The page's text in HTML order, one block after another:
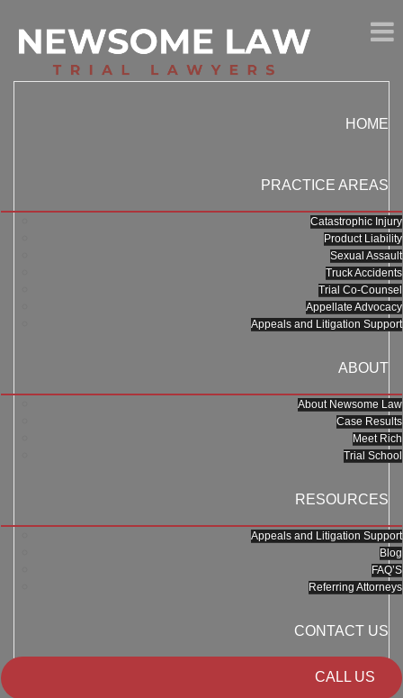
HOME
PRACTICE AREAS
Catastrophic Injury
Product Liability
Sexual Assault
Truck Accidents
Trial Co-Counsel
Appellate Advocacy
Appeals and Litigation Support
ABOUT
About Newsome Law
Case Results
Meet Rich
Trial School
RESOURCES
Appeals and Litigation Support
Blog
FAQ’S
Referring Attorneys
CONTACT US
CALL US